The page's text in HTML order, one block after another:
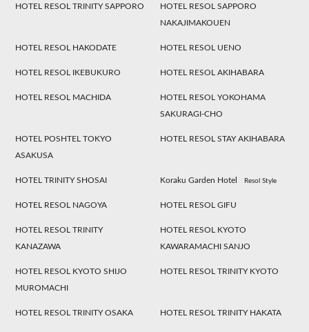
HOTEL RESOL TRINITY SAPPORO
HOTEL RESOL SAPPORO
NAKAJIMAKOUEN
HOTEL RESOL HAKODATE HOTEL RESOL UENO
HOTEL RESOL IKEBUKURO HOTEL RESOL AKIHABARA
HOTEL RESOL MACHIDA
HOTEL RESOL YOKOHAMA
SAKURAGI-CHO
HOTEL POSHTEL TOKYO
ASAKUSA
HOTEL RESOL STAY AKIHABARA
HOTEL TRINITY SHOSAI Koraku Garden Hotel Resol Style
HOTEL RESOL NAGOYA HOTEL RESOL GIFU
HOTEL RESOL TRINITY
KANAZAWA
HOTEL RESOL KYOTO
KAWARAMACHI SANJO
HOTEL RESOL KYOTO SHIJO
MUROMACHI
HOTEL RESOL TRINITY KYOTO
HOTEL RESOL TRINITY OSAKA HOTEL RESOL TRINITY HAKATA